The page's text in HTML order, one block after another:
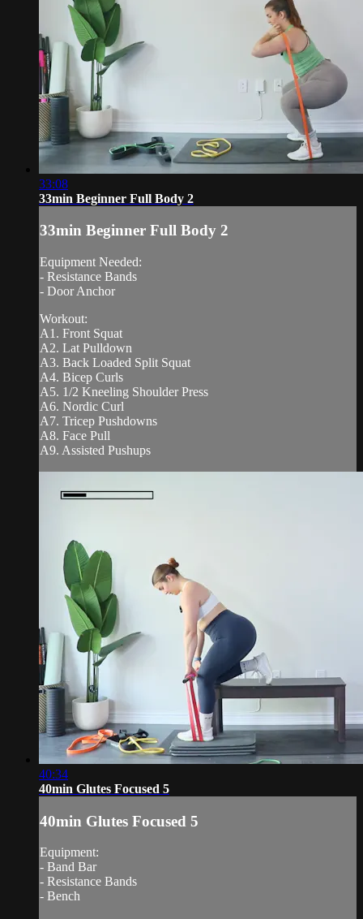
33:08
33min Beginner Full Body 2
33min Beginner Full Body 2
Equipment Needed:
- Resistance Bands
- Door Anchor
Workout:
A1. Front Squat
A2. Lat Pulldown
A3. Back Loaded Split Squat
A4. Bicep Curls
A5. 1/2 Kneeling Shoulder Press
A6. Nordic Curl
A7. Tricep Pushdowns
A8. Face Pull
A9. Assisted Pushups
40:34
40min Glutes Focused 5
40min Glutes Focused 5
Equipment:
- Band Bar
- Resistance Bands
- Bench